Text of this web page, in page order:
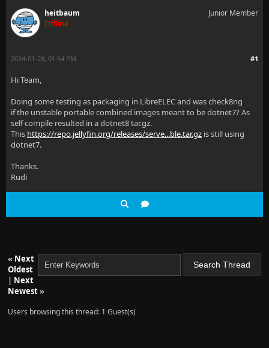
heitbaum
Offline
Junior Member
#1
2024-01-28, 01:54 PM
Hi Team,
Doing some testing as packaging in LibreELEC and was check8ng
if the unstable portable combined images meant to be dotnet7? As
self compile resulted in a dotnet8 tar.gz.
This https://repo.jellyfin.org/releases/serve...ble.tar.gz is still using
dotnet7.
Thanks.
Rudi
« Next
Oldest
| Next
Newest»
Users browsing this thread: 1 Guest(s)